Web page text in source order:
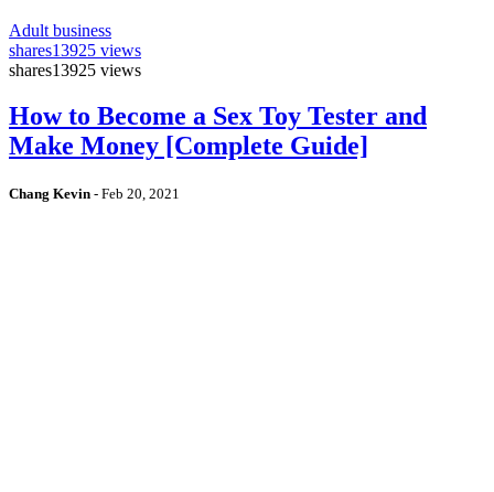
Adult business
shares13925 views
shares13925 views
How to Become a Sex Toy Tester and
Make Money [Complete Guide]
Chang Kevin - Feb 20, 2021